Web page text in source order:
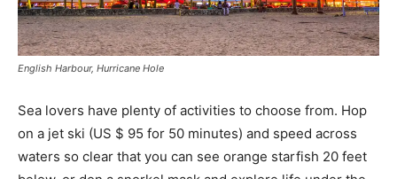
English Harbour, Hurricane Hole
Sea lovers have plenty of activities to choose from. Hop
on a jet ski (US $ 95 for 50 minutes) and speed across
waters so clear that you can see orange starfish 20 feet